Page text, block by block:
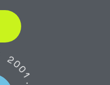
20
0
1